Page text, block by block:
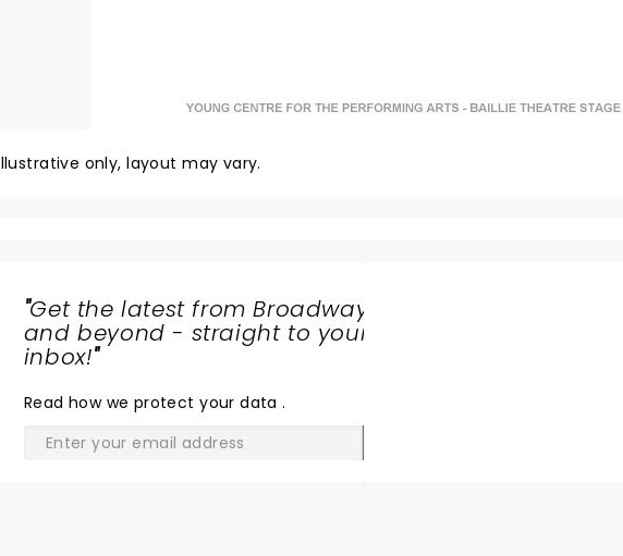
only, layout may vary.
"Get the latest from Broadway
and beyond - straight to your
inbox!"
Read how we protect your data.